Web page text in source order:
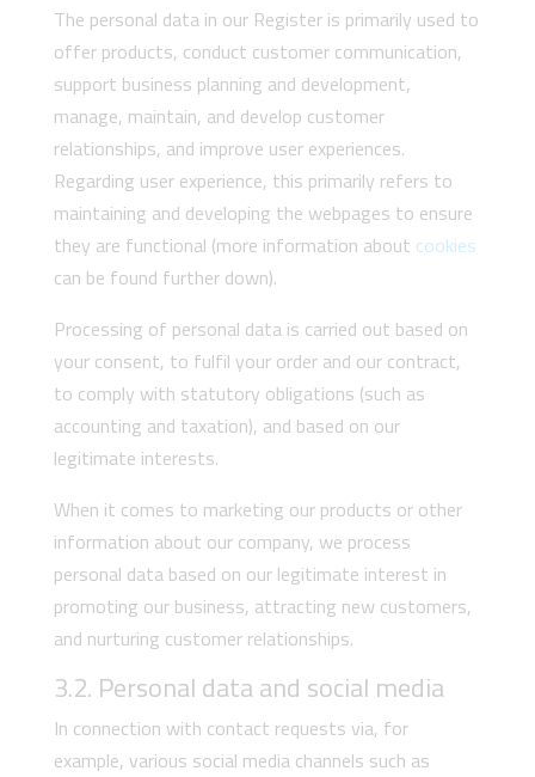
The personal data in our Register is primarily used to
offer products, conduct customer communication,
support business planning and development,
manage, maintain, and develop customer
relationships, and improve user experiences.
Regarding user experience, this primarily refers to
maintaining and developing the webpages to ensure
they are functional (more information about cookies
can be found further down).
Processing of personal data is carried out based on
your consent, to fulfil your order and our contract,
to comply with statutory obligations (such as
accounting and taxation), and based on our
legitimate interests.
When it comes to marketing our products or other
information about our company, we process
personal data based on our legitimate interest in
promoting our business, attracting new customers,
and nurturing customer relationships.
3.2. Personal data and social media
In connection with contact requests via, for
example, various social media channels such as